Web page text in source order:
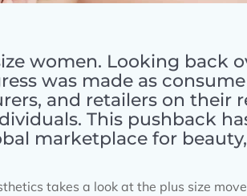
women. Looking back
was made as
and retailers on their
This pushback
marketplace for
takes a look at the plus size